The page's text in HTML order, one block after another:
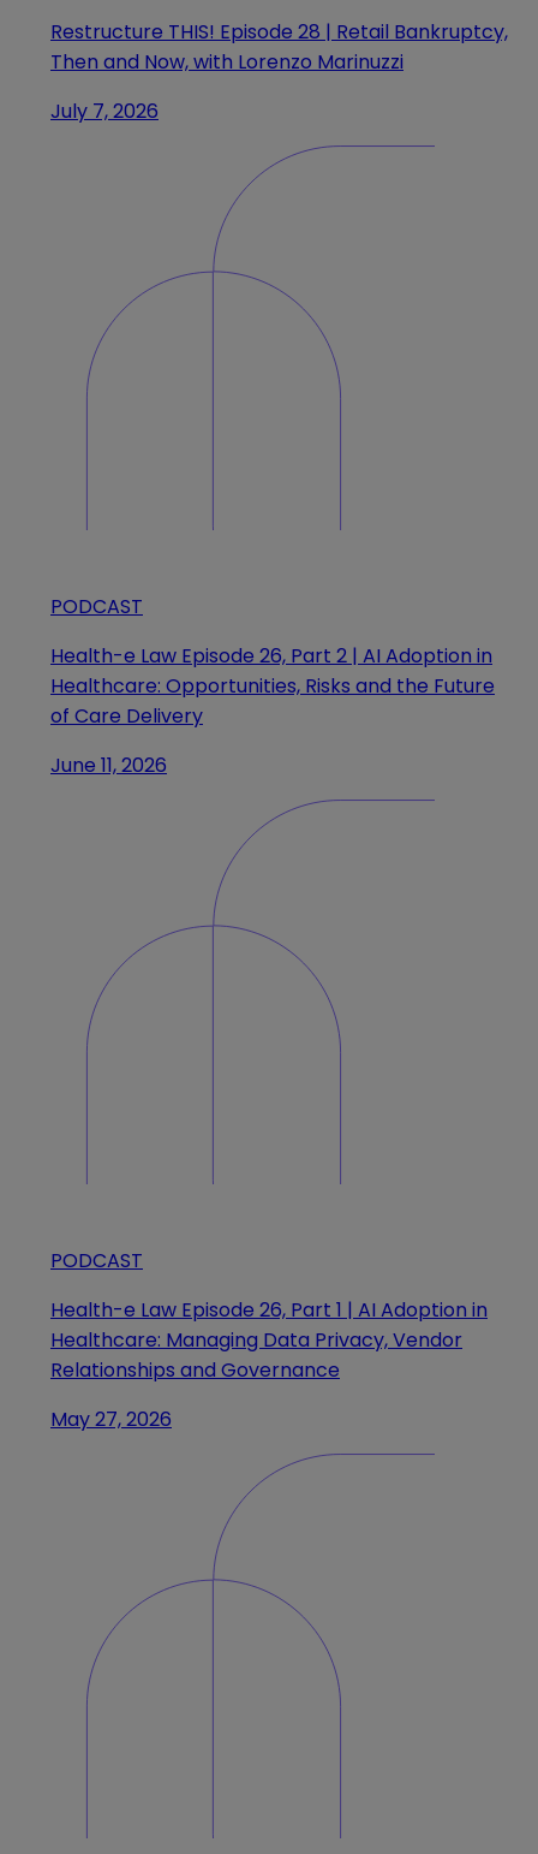
Restructure THIS! Episode 28 | Retail Bankruptcy,
Then and Now, with Lorenzo Marinuzzi
July 7, 2026
PODCAST
Health-e Law Episode 26, Part 2 | AI Adoption in
Healthcare: Opportunities, Risks and the Future
of Care Delivery
June 11, 2026
PODCAST
Health-e Law Episode 26, Part 1 | AI Adoption in
Healthcare: Managing Data Privacy, Vendor
Relationships and Governance
May 27, 2026